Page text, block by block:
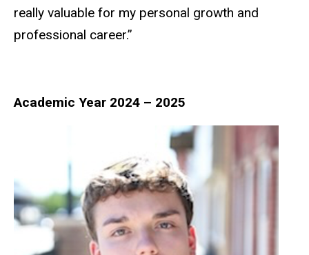
really valuable for my personal growth and
professional career.”
Academic Year 2024 – 2025